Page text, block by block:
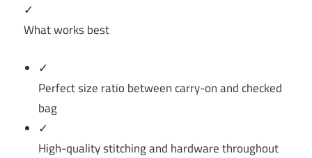
✓
What works best
✓
Perfect size ratio between carry-on and checked
bag
✓
High-quality stitching and hardware throughout